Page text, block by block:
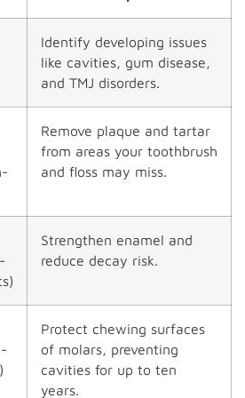
Identify developing issues
like cavities, gum disease,
and TMJ disorders.
Remove plaque and tartar
from areas your toothbrush
and floss may miss.
Strengthen enamel and
reduce decay risk.
Protect chewing surfaces
of molars, preventing
cavities for up to ten
years.